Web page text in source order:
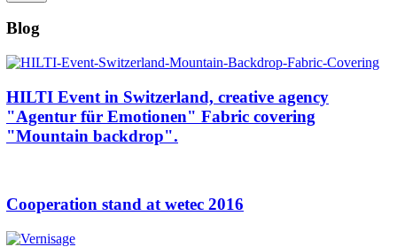
Blog
HILTI Event in Switzerland, creative agency
"Agentur für Emotionen" Fabric covering
"Mountain backdrop".
Cooperation stand at wetec 2016